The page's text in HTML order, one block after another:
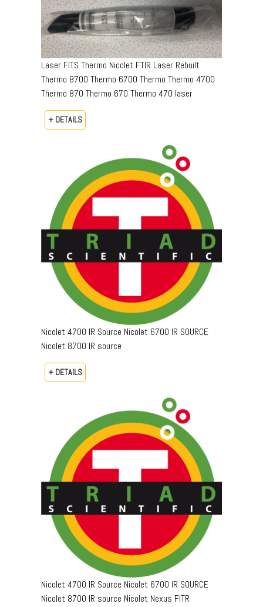
Laser FITS Thermo Nicolet FTIR Laser Rebuilt
Thermo 8700 Thermo 6700 Thermo Thermo 4700
Thermo 870 Thermo 670 Thermo 470 laser
+ DETAILS
Nicolet 4700 IR Source Nicolet 6700 IR SOURCE
Nicolet 8700 IR source
+ DETAILS
Nicolet 4700 IR Source Nicolet 6700 IR SOURCE
Nicolet 8700 IR source Nicolet Nexus FITR